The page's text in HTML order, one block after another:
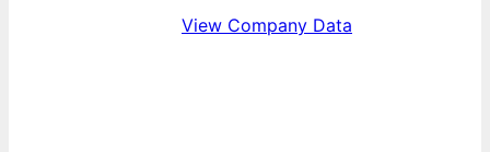
View Company Data